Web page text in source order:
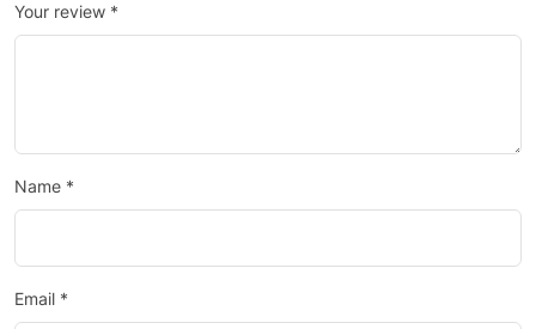
Your review *
Name *
Email *